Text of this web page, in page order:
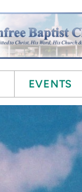
EVENTS